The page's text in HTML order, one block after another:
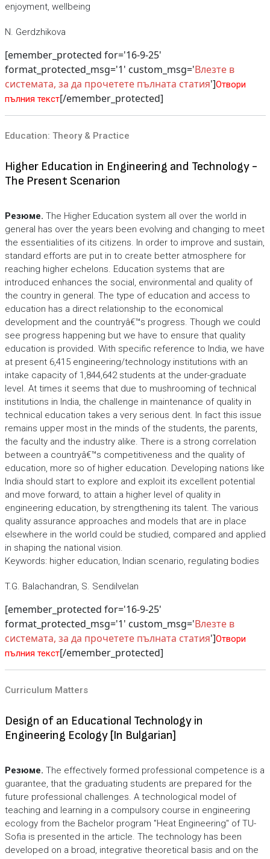
enjoyment, wellbeing
N. Gerdzhikova
[emember_protected for='16-9-25'
format_protected_msg='1' custom_msg='Влезте в
системата, за да прочетете пълната статия']Отвори
пълния текст[/emember_protected]
Education: Theory & Practice
Higher Education in Engineering and Technology -
The Present Scenarion
Резюме. The Higher Education system all over the world in
general has over the years been evolving and changing to meet
the essentialities of its citizens. In order to improve and sustain,
standard efforts are put in to create better atmosphere for
reaching higher echelons. Education systems that are
introduced enhances the social, environmental and quality of
the country in general. The type of education and access to
education has a direct relationship to the economical
development and the countryâ€™s progress. Though we could
see progress happening but we have to ensure that quality
education is provided. With specific reference to India, we have
at present 6,415 engineering/technology institutions with an
intake capacity of 1,844,642 students at the under-graduate
level. At times it seems that due to mushrooming of technical
institutions in India, the challenge in maintenance of quality in
technical education takes a very serious dent. In fact this issue
remains upper most in the minds of the students, the parents,
the faculty and the industry alike. There is a strong correlation
between a countryâ€™s competitiveness and the quality of
education, more so of higher education. Developing nations like
India should start to explore and exploit its excellent potential
and move forward, to attain a higher level of quality in
engineering education, by strengthening its talent. The various
quality assurance approaches and models that are in place
elsewhere in the world could be studied, compared and applied
in shaping the national vision.
Keywords: higher education, Indian scenario, regulating bodies
T.G. Balachandran, S. Sendilvelan
[emember_protected for='16-9-25'
format_protected_msg='1' custom_msg='Влезте в
системата, за да прочетете пълната статия']Отвори
пълния текст[/emember_protected]
Curriculum Matters
Design of an Educational Technology in
Engineering Ecology [In Bulgarian]
Резюме. The effectively formed professional competence is a
guarantee, that the graduating students are prepared for the
future professional challenges. A technological model of
teaching and learning in a compulsory course in engineering
ecology from the Bachelor program "Heat Engineering" of TU-
Sofia is presented in the article. The technology has been
developed on a broad, integrative theoretical basis and on the